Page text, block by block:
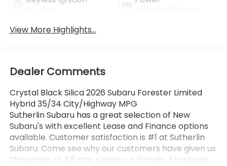
View More Highlights...
Dealer Comments
Crystal Black Silica 2026 Subaru Forester Limited
Hybrid 35/34 City/Highway MPG
Sutherlin Subaru has a great selection of New
Subaru's with excellent Lease and Finance options
available. Customer satisfaction is #1 at Sutherlin
Subaru. Come see why our customers have given us
thousands of 4.8 star review on Google, Facebook